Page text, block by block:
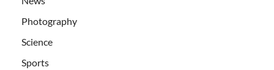
Photography
Science
Sports